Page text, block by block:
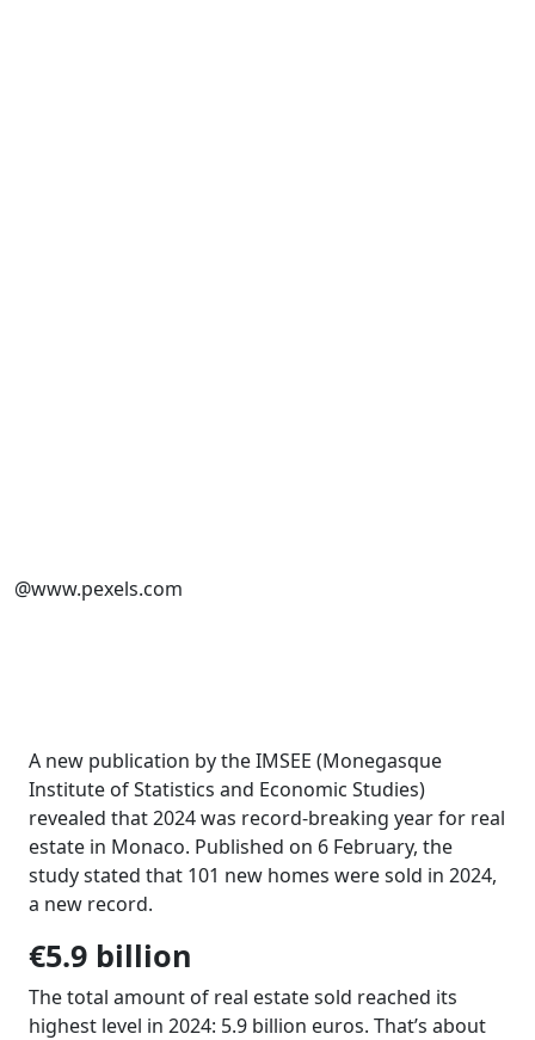
@www.pexels.com
A new publication by the IMSEE (Monegasque
Institute of Statistics and Economic Studies)
revealed that 2024 was record-breaking year for real
estate in Monaco. Published on 6 February, the
study stated that 101 new homes were sold in 2024,
a new record.
€5.9 billion
The total amount of real estate sold reached its
highest level in 2024: 5.9 billion euros. That’s about